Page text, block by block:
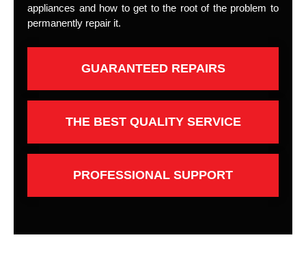
appliances and how to get to the root of the problem to
permanently repair it.
GUARANTEED REPAIRS
THE BEST QUALITY SERVICE
PROFESSIONAL SUPPORT